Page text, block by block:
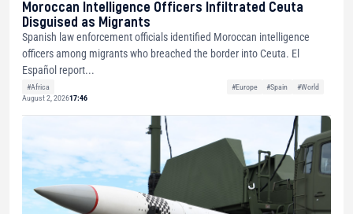
Moroccan Intelligence Officers Infiltrated Ceuta
Disguised as Migrants
Spanish law enforcement officials identified Moroccan intelligence
officers among migrants who breached the border into Ceuta. El
Español report...
#Africa #Europe #Spain
#World
August 2, 202617:46